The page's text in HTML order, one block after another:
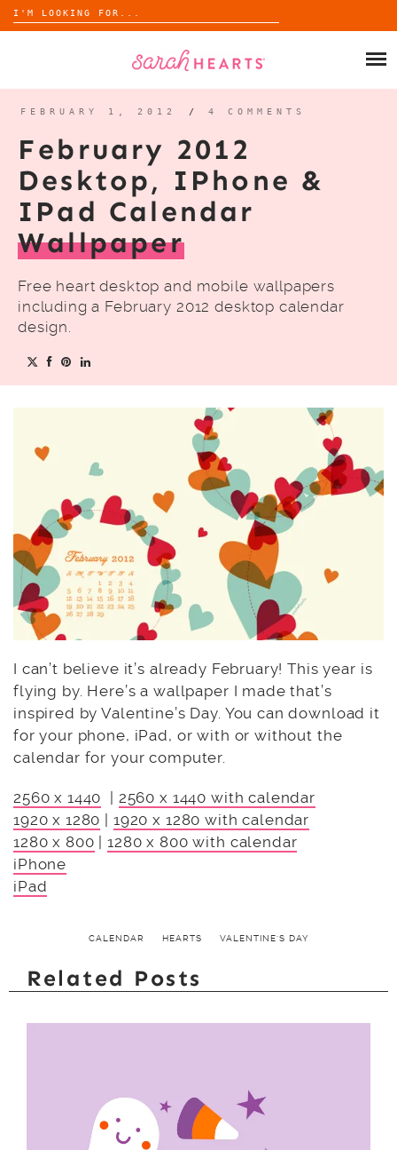
Search
for:
ABOUT
BLOG
FEBRUARY 1, 2012 / 4 COMMENTS
February 2012
Desktop, IPhone &
IPad Calendar
Wallpaper
Free heart desktop and mobile wallpapers
including a February 2012 desktop calendar
design.
I can’t believe it’s already February! This year is
flying by. Here’s a wallpaper I made that’s
inspired by Valentine’s Day. You can download it
for your phone, iPad, or with or without the
calendar for your computer.
2560 x 1440 | 2560 x 1440 with calendar
1920 x 1280 | 1920 x 1280 with calendar
1280 x 800 |1280 x 800 with calendar
iPhone
iPad
CALENDAR HEARTS VALENTINE'S DAY
Related Posts